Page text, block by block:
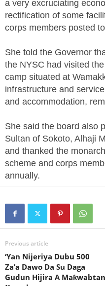
a very excruciating
rectification of some
corps members posted
She told the Governor
the NYSC had visited the
camp situated at
infrastructure and
and accommodation,
She said the board also
Sultan of Sokoto, Alhaji
and thanked the
scheme and corps
annually.
Previous article
‘Yan Nijeriya Dubu 500
Za’a Dawo Da Su Daga
Gudun Hijira A Maƙwabtan